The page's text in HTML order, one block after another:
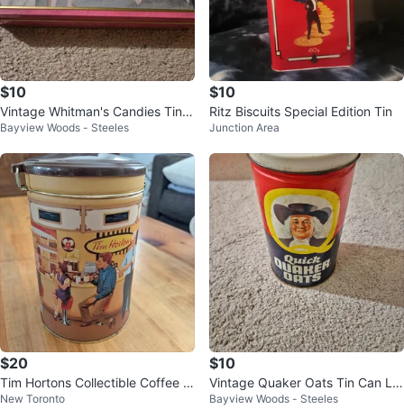
$10
Vintage Whitman's Candies Tin,
Rehearsal of the Ballet, 10x8.5"
Bayview Woods - Steeles
$10
Ritz Biscuits Special Edition Tin
Junction Area
$20
Tim Hortons Collectible Coffee C
anister 2001
New Toronto
$10
Vintage Quaker Oats Tin Can Li
mited Edition 1982, 7.5" x 4.25"
Bayview Woods - Steeles